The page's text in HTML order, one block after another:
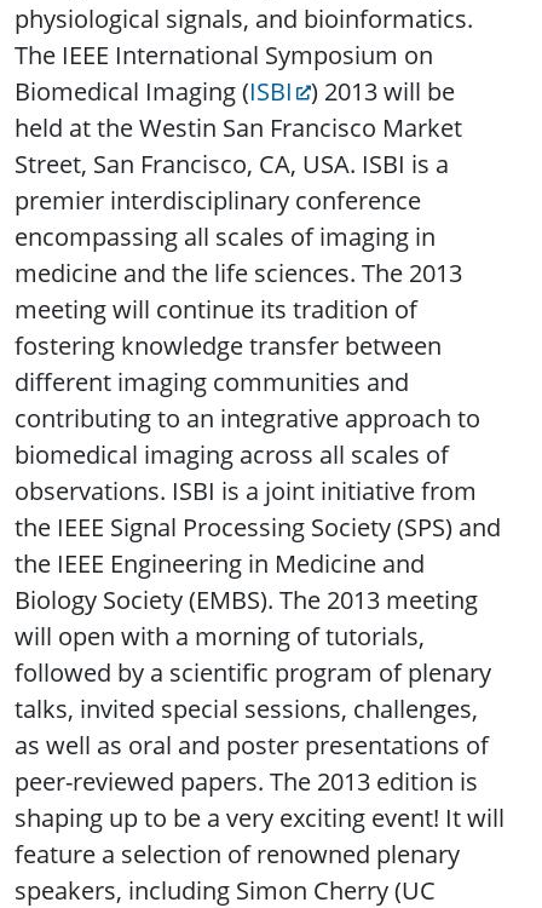
physiological signals, and bioinformatics.
The IEEE International Symposium on
Biomedical Imaging (ISBI
) 2013 will be
held at the Westin San Francisco Market
Street, San Francisco, CA, USA. ISBI is a
premier interdisciplinary conference
encompassing all scales of imaging in
medicine and the life sciences. The 2013
meeting will continue its tradition of
fostering knowledge transfer between
different imaging communities and
contributing to an integrative approach to
biomedical imaging across all scales of
observations. ISBI is a joint initiative from
the IEEE Signal Processing Society (SPS) and
the IEEE Engineering in Medicine and
Biology Society (EMBS). The 2013 meeting
will open with a morning of tutorials,
followed by a scientific program of plenary
talks, invited special sessions, challenges,
as well as oral and poster presentations of
peer-reviewed papers. The 2013 edition is
shaping up to be a very exciting event! It will
feature a selection of renowned plenary
speakers, including Simon Cherry (UC